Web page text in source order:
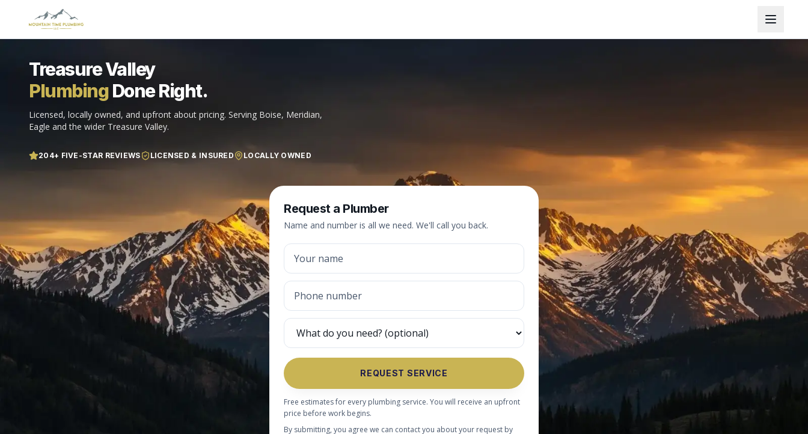
Treasure Valley
PlumbingDone Right.
Licensed, locally owned, and upfront about pricing. Serving Boise, Meridian,
Eagle and the wider Treasure Valley.
204+ FIVE-STAR REVIEWS LICENSED & INSURED LOCALLY OWNED
Request a Plumber
Name and number is all we need. We'll call you back.
REQUEST SERVICE
Free estimates for every plumbing service. You will receive an upfront
price before work begins.
By submitting, you agree we can contact you about your request by